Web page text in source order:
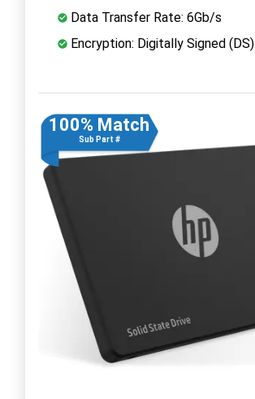
Data Transfer Rate: 6Gb/s
Encryption: Digitally Signed (DS)
100% Match
Sub Part #